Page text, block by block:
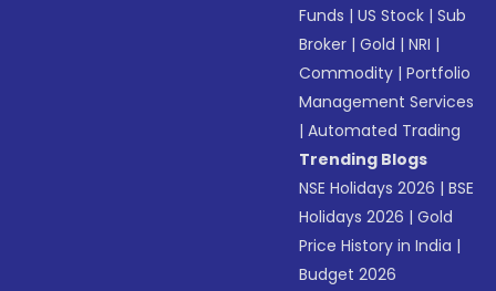
Funds |US Stock |Sub
Broker |Gold |NRI |
Commodity |Portfolio
Management Services
|Automated Trading
Trending Blogs
NSE Holidays 2026 |BSE
Holidays 2026 |Gold
Price History in India |
Budget 2026